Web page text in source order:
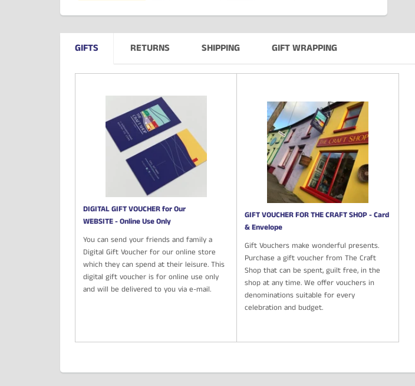
GIFTS RETURNS SHIPPING GIFT WRAPPING
DIGITAL GIFT VOUCHER for Our
WEBSITE - Online Use Only
You can send your friends and family a
Digital Gift Voucher for our online store
which they can spend at their leisure. This
digital gift voucher is for online use only
and will be delivered to you via e-mail.
GIFT VOUCHER FOR THE CRAFT SHOP - Card
& Envelope
Gift Vouchers make wonderful presents.
Purchase a gift voucher from The Craft
Shop that can be spent, guilt free, in the
shop at any time. We offer vouchers in
denominations suitable for every
celebration and budget.